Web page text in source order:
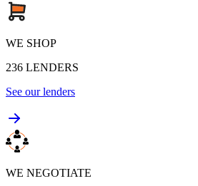
WE SHOP
236 LENDERS
See our lenders
WE NEGOTIATE